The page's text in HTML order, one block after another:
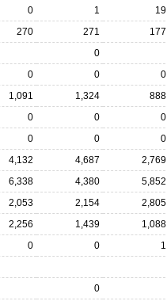
0 1 19
270 271 177
0
0 0 0
1,091 1,324 888
0 0 0
0 0 0
4,132 4,687 2,769
6,338 4,380 5,852
2,053 2,154 2,805
2,256 1,439 1,088
0 0 1
0